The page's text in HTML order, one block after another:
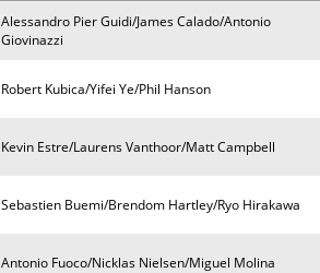
Alessandro Pier Guidi/James Calado/Antonio
Giovinazzi
Robert Kubica/Yifei Ye/Phil Hanson
Kevin Estre/Laurens Vanthoor/Matt Campbell
Sebastien Buemi/Brendom Hartley/Ryo Hirakawa
Antonio Fuoco/Nicklas Nielsen/Miguel Molina